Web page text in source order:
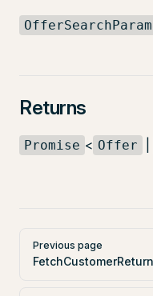
Returns
Promise < Offer
Pager
Previous page